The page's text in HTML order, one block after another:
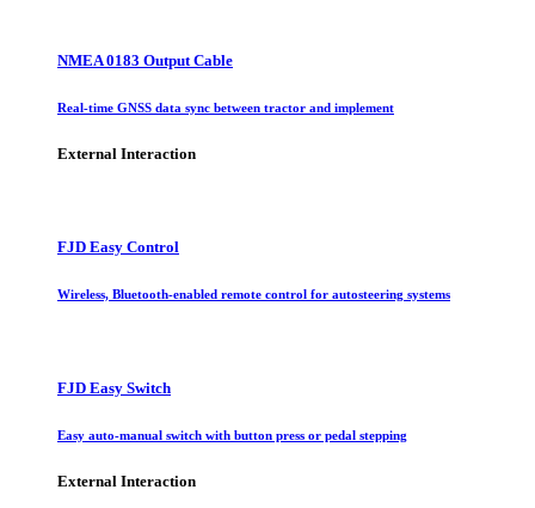
NMEA 0183 Output Cable
Real-time GNSS data sync between tractor and implement
External Interaction
FJD Easy Control
Wireless, Bluetooth-enabled remote control for autosteering systems
FJD Easy Switch
Easy auto-manual switch with button press or pedal stepping
External Interaction